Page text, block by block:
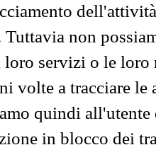
non
servizi o le loro
volte a tracciare
quindi all'utente